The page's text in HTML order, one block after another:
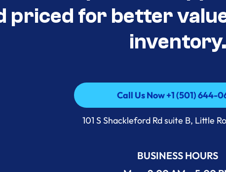
priced for better
inventory.
Call Us Now +1 (501) 644-
Call Us Now +1 (501) 644-
101 S Shackleford Rd suite B, Little
BUSINESS HOURS